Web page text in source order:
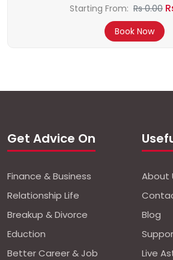
Starting From: Rs 0.00
Book Now
Get Advice On
Finance & Business
Relationship Life
Breakup & Divorce
Eduction
Better Career & Job
About
Blog
Live